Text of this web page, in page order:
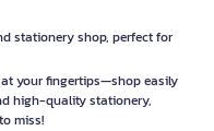
stationery shop, perfect for
at your fingertips—shop easily
high-quality stationery,
miss!